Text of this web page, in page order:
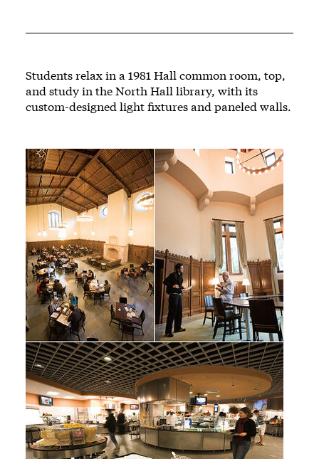
Students relax in a 1981 Hall common room, top,
and study in the North Hall library, with its
custom-designed light fixtures and paneled walls.